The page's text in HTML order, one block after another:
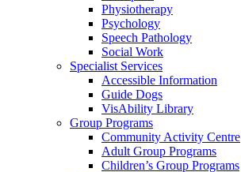
Physiotherapy
Psychology
Speech Pathology
Social Work
Specialist Services
Accessible Information
Guide Dogs
VisAbility Library
Group Programs
Community Activity Centre
Adult Group Programs
Children’s Group Programs